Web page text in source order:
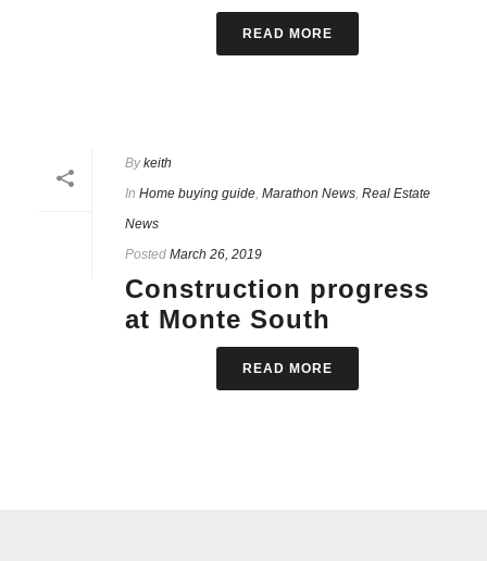
READ MORE
By keith
In Home buying guide, Marathon News, Real Estate
News
Posted March 26, 2019
Construction progress
at Monte South
READ MORE